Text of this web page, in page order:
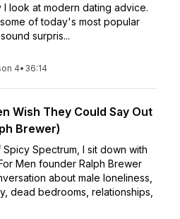
look at modern dating advice.
of today's most popular
surpris...
4• 36:14
Wish They Could Say Out
Brewer)
Spectrum, I sit down with
Men founder Ralph Brewer
about male loneliness,
dead bedrooms, relationships,